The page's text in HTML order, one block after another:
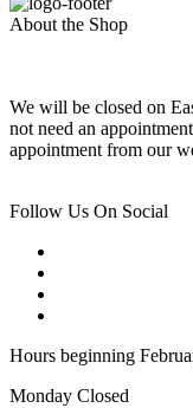
About the Shop
We will be closed on
not need an
appointment from our
Follow Us On Social
Hours beginning
Monday Closed